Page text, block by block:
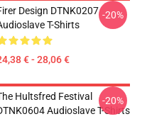
Design DTNK0207
T-Shirts
€ - 28,06 €
-20%
Hultsfred Festival
Audioslave T-Shirts
-20%